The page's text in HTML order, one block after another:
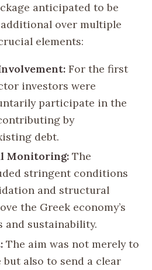
anticipated to be
over multiple
elements:
For the first
investors were
participate in the
by
debt.
Monitoring: The
stringent conditions
and structural
the Greek economy’s
and sustainability.
The aim was not merely to
but also to send a clear